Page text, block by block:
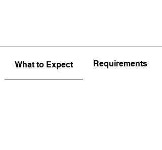
What to Expect Requirements